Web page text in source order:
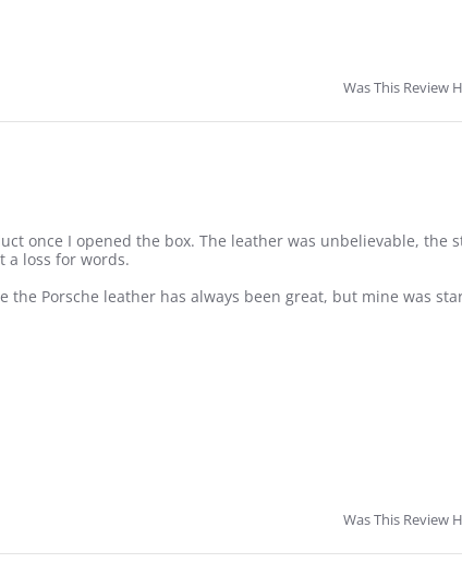
Was This Review
once I opened the box. The leather was unbelievable, the
a loss for words.
Porsche leather has always been great, but mine was
Was This Review